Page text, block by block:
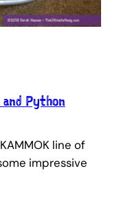
Python
line of
impressive